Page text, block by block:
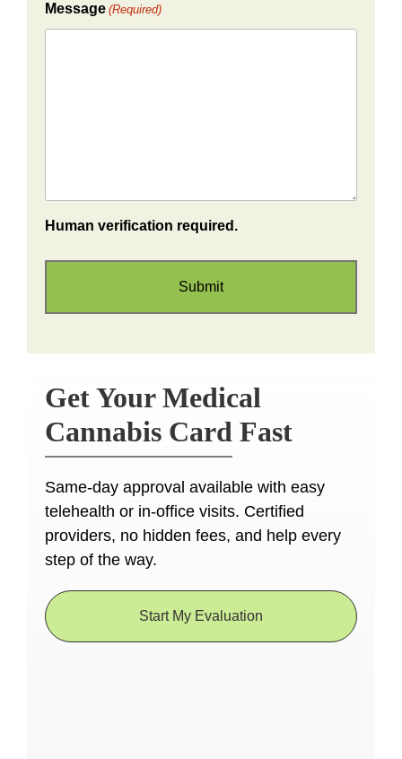
Message (Required)
Human verification required.
Get Your Medical
Cannabis Card Fast
Same-day approval available with easy
telehealth or in-office visits. Certified
providers, no hidden fees, and help every
step of the way.
Start My Evaluation